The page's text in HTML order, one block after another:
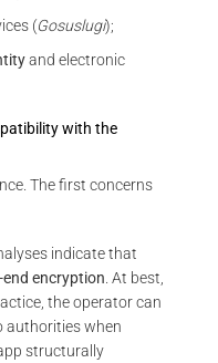
(Gosuslugi);
and electronic
with the
The first concerns
indicate that
encryption. At best,
the operator can
authorities when
structurally